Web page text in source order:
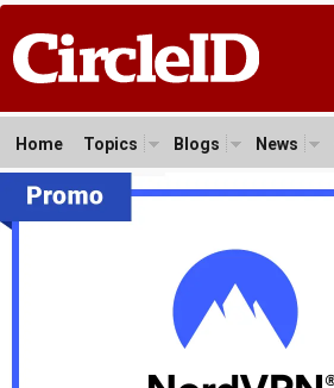
Home Topics Blogs News